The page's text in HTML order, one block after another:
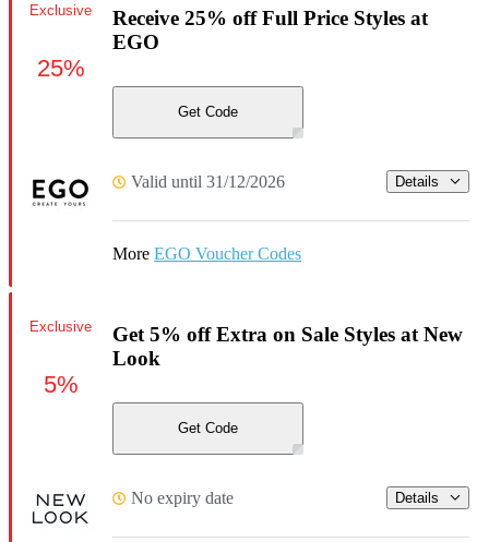
Receive 25% off Full Price Styles at
EGO
Get Code
Valid until 31/12/2026 Details
More EGO Voucher Codes
Exclusive
25%
Get 5% off Extra on Sale Styles at New
Look
Get Code
No expiry date Details
Exclusive
5%